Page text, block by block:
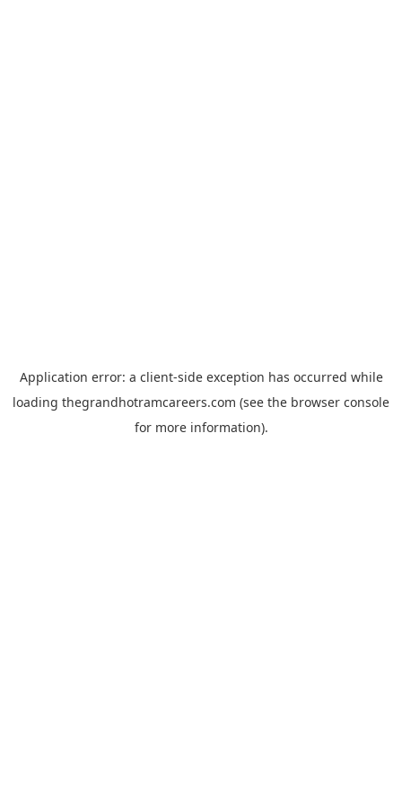
Application error: a client-side exception has occurred while
loading thegrandhotramcareers.com (see the browser console
for more information).